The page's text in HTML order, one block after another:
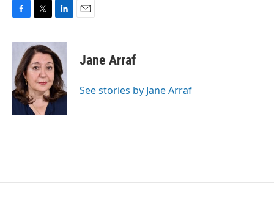
c
b
o
o
k
i
t
t
e
r
n
k
e
d
I
n
Jane Arraf
See stories by Jane Arraf